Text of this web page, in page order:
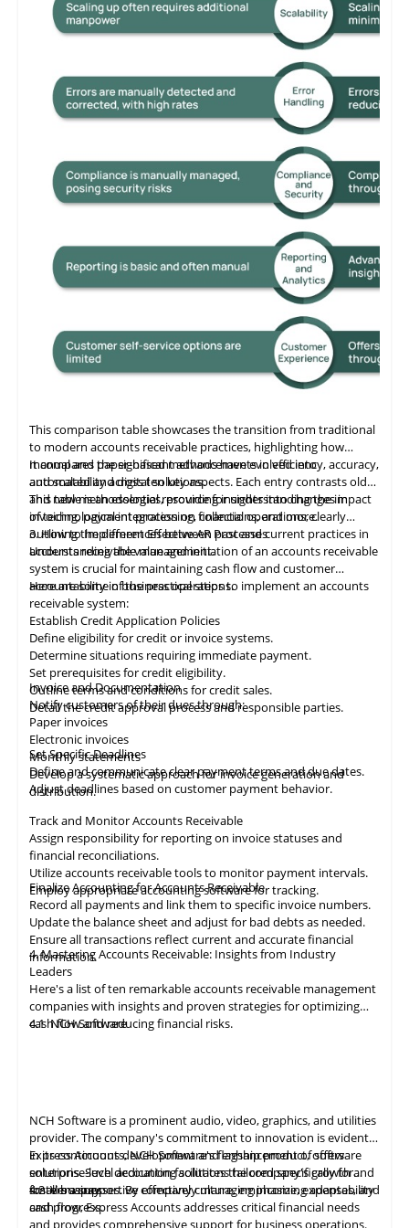
This comparison table showcases the transition from traditional
to modern accounts receivable practices, highlighting how
manual and paper-based methods have evolved into
automated and digital solutions.
It compares the significant advancements in efficiency, accuracy,
and scalability across ten key aspects. Each entry contrasts old
and new methodologies, providing insights into changes in
invoicing, payment processing, collections, and more.
This tableisan essential resource for understanding the impact
of technological integration on financial operations, clearly
outlining the differences between past and current practices in
accounts receivable management.
3. How to Implement Effective AR Processes
Understanding the value and initiation of an accounts receivable
system is crucial for maintaining cash flow and customer
accountability in business operations.
Here are some of the practical steps to implement an accounts
receivable system:
Establish Credit Application Policies
Define eligibility for credit or invoice systems.
Determine situations requiring immediate payment.
Set prerequisites for credit eligibility.
Outline terms and conditions for credit sales.
Detail the credit approval process and responsible parties.
Invoice and Documentation
Notify customers of their dues through:
Paper invoices
Electronic invoices
Monthly statements
Develop a systematic approach for invoice generation and
distribution.
Set Specific Deadlines
Define and communicate clear payment terms and due dates.
Adjust deadlines based on customer payment behavior.
Track and Monitor Accounts Receivable
Assign responsibility for reporting on invoice statuses and
financial reconciliations.
Utilize accounts receivable tools to monitor payment intervals.
Employ appropriateaccountingsoftware for tracking.
Finalize Accounting for Accounts Receivable
Record all payments and link them to specific invoice numbers.
Update the balance sheet and adjust for bad debts as needed.
Ensure alltransactions reflect current and accurate financial
information.
4. Mastering Accounts Receivable: Insights from Industry
Leaders
Here's a list of ten remarkableaccounts receivable
companies with insights and proven strategies for optimizing
cash flow and reducing financial risks.
4.1NCH Software
NCH Software is a prominent audio, video,graphics, and utilities
provider. The company's commitment to innovation is evident
in its continuous development and enhancement of software
solutions. Such dedication facilitates the company's growth and
fosters a supportive company culture, emphasizing adaptability
and progress.
Express Accounts, NCH Software's flagship product, offers
enterprise-level accounting solutions tailored specifically for
small businesses. By effectively managing income, expenses, and
cash flow, Express Accounts addresses critical financial needs
and provides comprehensive support for business operations.
4.2Versapay